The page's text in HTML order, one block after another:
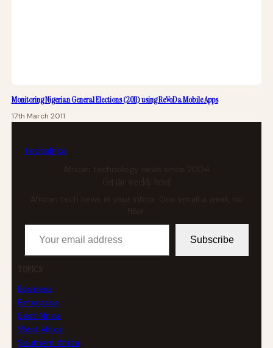
Monitoring Nigerian General Elections (2011) using ReVoDa Mobile Apps
17th March 2011
techafrica
African technology news since 2004
Get the weekly brief
African tech news in your inbox. One email a week, no
Your email address
Subscribe
TOPICS
Business
Enterprise
East Africa
West Africa
Southern Africa